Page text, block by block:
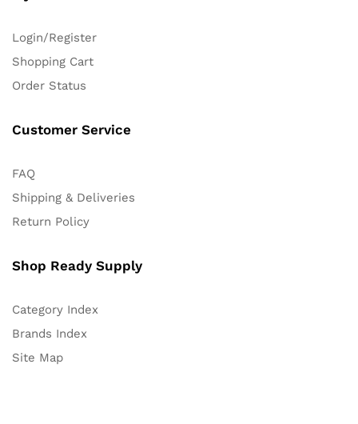
Login/Register
Shopping Cart
Order Status
Customer Service
FAQ
Shipping & Deliveries
Return Policy
Shop Ready Supply
Category Index
Brands Index
Site Map